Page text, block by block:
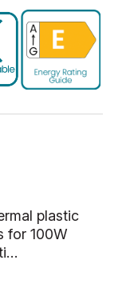
plastic
for 100W